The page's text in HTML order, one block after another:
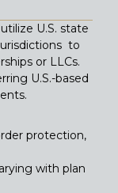
U.S. state
to
or LLCs.
U.S.-based
protection,
with plan